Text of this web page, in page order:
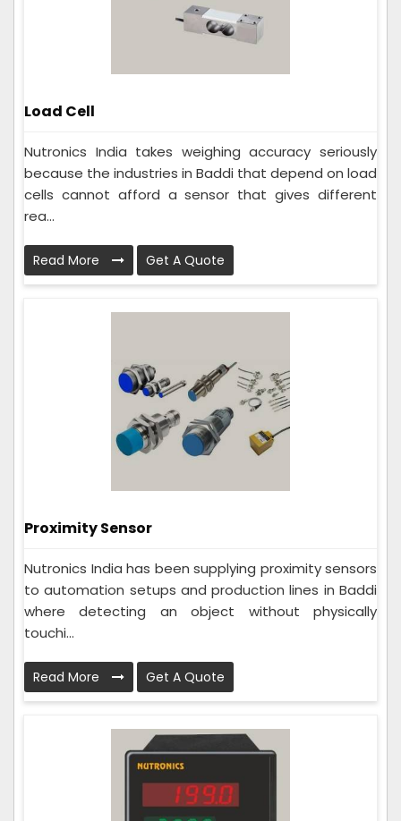
Load Cell
Nutronics India takes weighing accuracy seriously
because the industries in Baddi that depend on load
cells cannot afford a sensor that gives different
rea...
Read More Get A Quote
Proximity Sensor
Nutronics India has been supplying proximity sensors
to automation setups and production lines in Baddi
where detecting an object without physically
touchi...
Read More Get A Quote